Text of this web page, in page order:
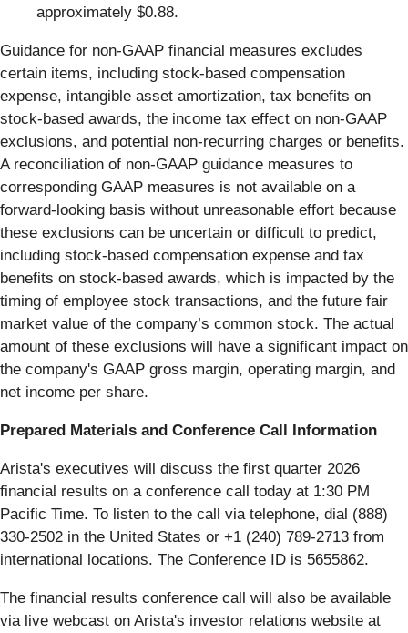
approximately $0.88.
Guidance for non-GAAP financial measures excludes
certain items, including stock-based compensation
expense, intangible asset amortization, tax benefits on
stock-based awards, the income tax effect on non-GAAP
exclusions, and potential non-recurring charges or benefits.
A reconciliation of non-GAAP guidance measures to
corresponding GAAP measures is not available on a
forward-looking basis without unreasonable effort because
these exclusions can be uncertain or difficult to predict,
including stock-based compensation expense and tax
benefits on stock-based awards, which is impacted by the
timing of employee stock transactions, and the future fair
market value of the company’s common stock. The actual
amount of these exclusions will have a significant impact on
the company's GAAP gross margin, operating margin, and
net income per share.
Prepared Materials and Conference Call Information
Arista's executives will discuss the first quarter 2026
financial results on a conference call today at 1:30 PM
Pacific Time. To listen to the call via telephone, dial (888)
330-2502 in the United States or +1 (240) 789-2713 from
international locations. The Conference ID is 5655862.
The financial results conference call will also be available
via live webcast on Arista's investor relations website at